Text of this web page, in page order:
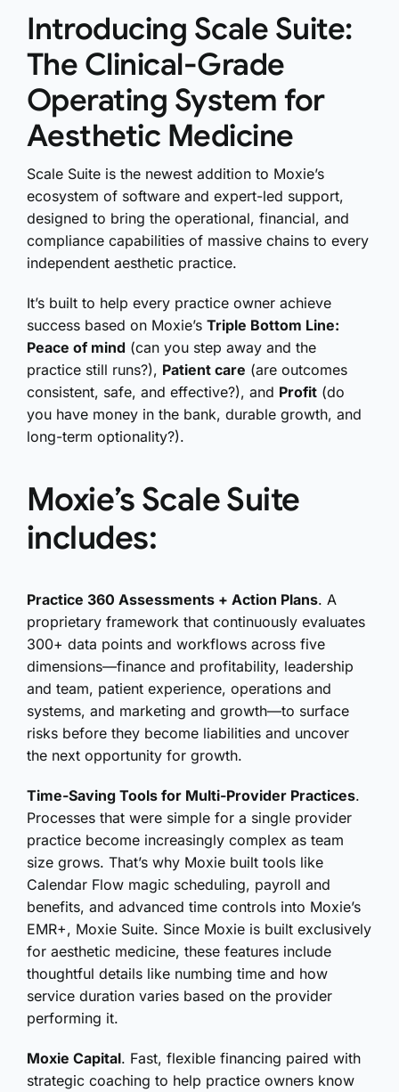
Introducing Scale Suite:
The Clinical-Grade
Operating System for
Aesthetic Medicine
Scale Suite is the newest addition to Moxie’s
ecosystem of software and expert-led support,
designed to bring the operational, financial, and
compliance capabilities of massive chains to every
independent aesthetic practice.
It’s built to help every practice owner achieve
success based on Moxie’s Triple Bottom Line:
Peace of mind (can you step away and the
practice still runs?), Patient care (are outcomes
consistent, safe, and effective?), and Profit (do
you have money in the bank, durable growth, and
long-term optionality?).
Moxie’s Scale Suite
includes:
Practice 360 Assessments + Action Plans. A
proprietary framework that continuously evaluates
300+ data points and workflows across five
dimensions—finance and profitability, leadership
and team, patient experience, operations and
systems, and marketing and growth—to surface
risks before they become liabilities and uncover
the next opportunity for growth.
Time-Saving Tools for Multi-Provider Practices.
Processes that were simple for a single provider
practice become increasingly complex as team
size grows. That’s why Moxie built tools like
Calendar Flow magic scheduling, payroll and
benefits, and advanced time controls into Moxie’s
EMR+, Moxie Suite. Since Moxie is built exclusively
for aesthetic medicine, these features include
thoughtful details like numbing time and how
service duration varies based on the provider
performing it.
Moxie Capital. Fast, flexible financing paired with
strategic coaching to help practice owners know